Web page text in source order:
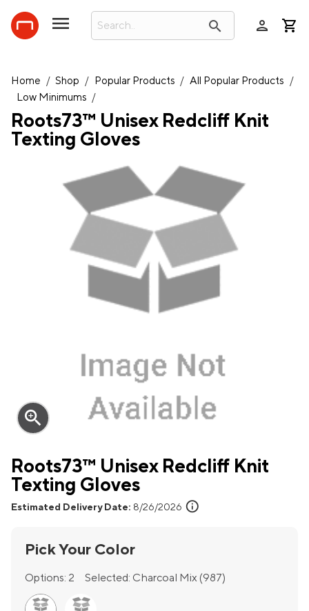
search person
Home / Shop / Popular Products / All Popular Products /
Low Minimums /
Roots73™ Unisex Redcliff Knit
Texting Gloves
zoom_in
Roots73™ Unisex Redcliff Knit
Texting Gloves
Estimated Delivery Date: 8/26/2026 info
Pick Your Color
Options: 2 Selected: Charcoal Mix (987)